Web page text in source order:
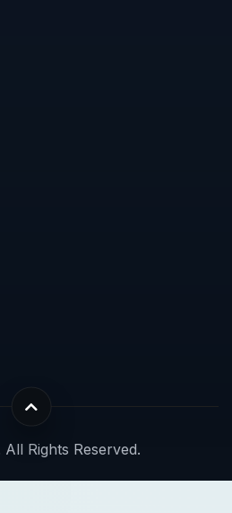
All Rights Reserved.